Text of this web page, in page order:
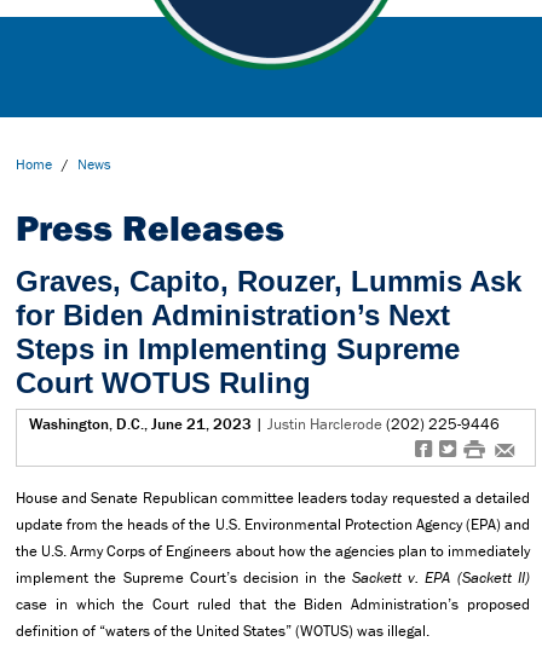
Home / News
Press Releases
Graves, Capito, Rouzer, Lummis Ask
for Biden Administration’s Next
Steps in Implementing Supreme
Court WOTUS Ruling
Washington, D.C., June 21, 2023 | Justin Harclerode(202) 225-9446
f t # e
House and Senate Republican committee leaders today requested a detailed
update from the heads of the U.S. Environmental Protection Agency (EPA) and
the U.S. Army Corps of Engineers about how the agencies plan to immediately
implement the Supreme Court’s decision in the Sackett v. EPA (Sackett II)
case in which the Court ruled that the Biden Administration’s proposed
definition of “waters of the United States” (WOTUS) was illegal.